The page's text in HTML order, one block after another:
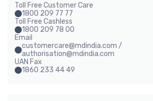
Toll Free Customer Care
1800 209 77 77
Toll Free Cashless
1800 209 78 00
Email
customercare@mdindia.com /
authorisation@mdindia.com
UAN Fax
1860 233 44 49